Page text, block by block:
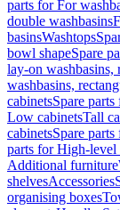
parts for For
double washbasins
basinsWashtops
bowl shapeSpare
lay-on washbasins,
washbasins,
cabinetsSpare
Low cabinetsTall
cabinetsSpare
parts for High-level
Additional furniture
shelvesAccessories
organising boxes